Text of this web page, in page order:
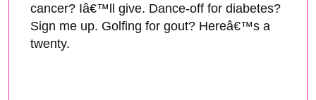
cancer? Iâ€™ll give. Dance-off for diabetes?
Sign me up. Golfing for gout? Hereâ€™s a
twenty.